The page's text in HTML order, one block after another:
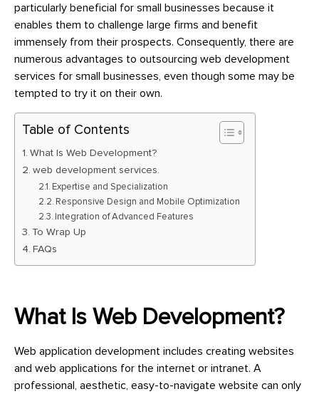
particularly beneficial for small businesses because it
enables them to challenge large firms and benefit
immensely from their prospects. Consequently, there are
numerous advantages to outsourcing web development
services for small businesses, even though some may be
tempted to try it on their own.
Table of Contents
What Is Web Development?
web development services.
Expertise and Specialization
Responsive Design and Mobile Optimization
Integration of Advanced Features
To Wrap Up
FAQs
What Is Web Development?
Web application development includes creating websites
and web applications for the internet or intranet. A
professional, aesthetic, easy-to-navigate website can only